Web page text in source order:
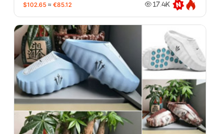
$102.65 ≈ €85.12 17.4K